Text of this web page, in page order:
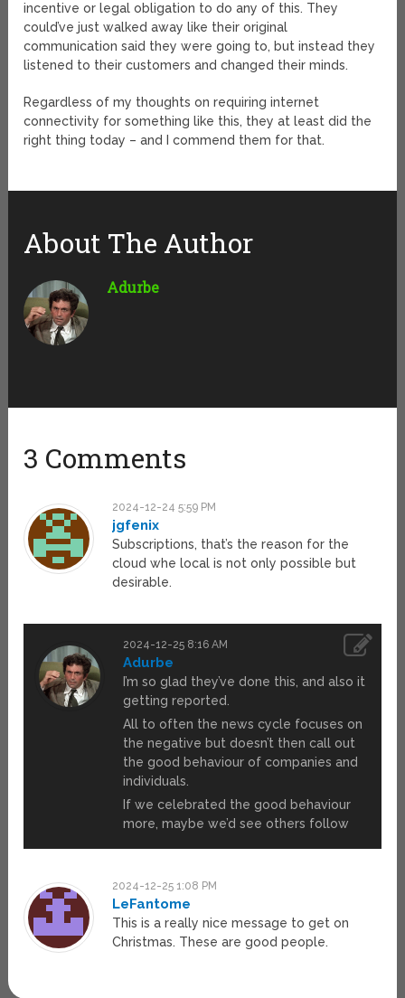
incentive or legal obligation to do any of this. They
could’ve just walked away like their original
communication said they were going to, but instead they
listened to their customers and changed their minds.
Regardless of my thoughts on requiring internet
connectivity for something like this, they at least did the
right thing today – and I commend them for that.
About The Author
Adurbe
3 Comments
2024-12-24 5:59 PM
jgfenix
Subscriptions, that’s the reason for the
cloud whe local is not only possible but
desirable.
2024-12-25 8:16 AM
Adurbe
I’m so glad they’ve done this, and also it
getting reported.
All to often the news cycle focuses on
the negative but doesn’t then call out
the good behaviour of companies and
individuals.
If we celebrated the good behaviour
more, maybe we’d see others follow
2024-12-25 1:08 PM
LeFantome
This is a really nice message to get on
Christmas. These are good people.